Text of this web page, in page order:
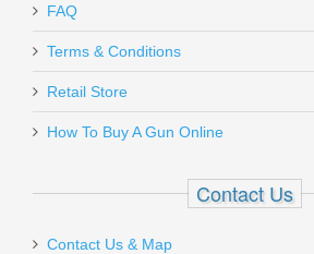
Benelli M1014 Tactical
W/Pistol Grip, 18.5”
11701
$1999.00
FAQ
Terms & Conditions
Retail Store
How To Buy A Gun Online
Contact Us
Contact Us & Map